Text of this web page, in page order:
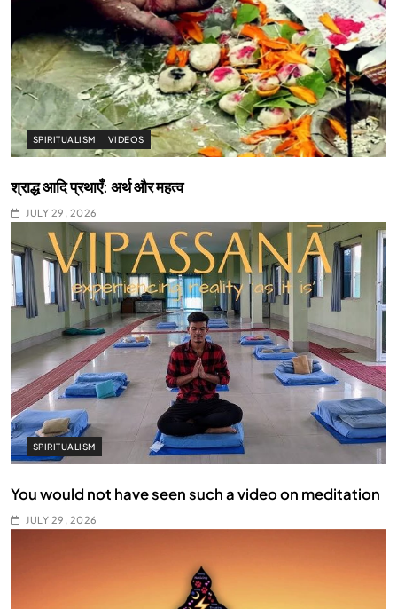
SPIRITUALISM VIDEOS
श्राद्ध आदि प्रथाएँ: अर्थ और महत्व
JULY 29, 2026
SPIRITUALISM
You would not have seen such a video on meditation
JULY 29, 2026